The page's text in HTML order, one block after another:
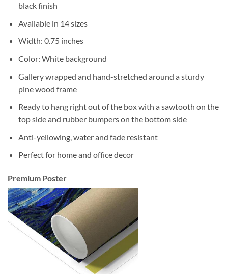
black finish
Available in 14 sizes
Width: 0.75 inches
Color: White background
Gallery wrapped and hand-stretched around a sturdy
pine wood frame
Ready to hang right out of the box with a sawtooth on the
top side and rubber bumpers on the bottom side
Anti-yellowing, water and fade resistant
Perfect for home and office decor
Premium Poster